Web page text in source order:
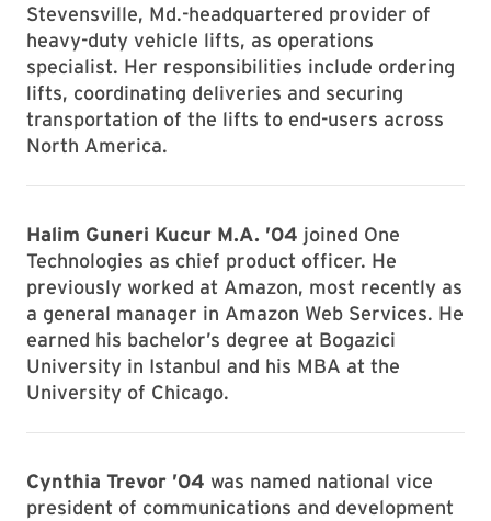
Stevensville, Md.-headquartered provider of
heavy-duty vehicle lifts, as operations
specialist. Her responsibilities include ordering
lifts, coordinating deliveries and securing
transportation of the lifts to end-users across
North America.
Halim Guneri Kucur M.A. ’04 joined One
Technologies as chief product officer. He
previously worked at Amazon, most recently as
a general manager in Amazon Web Services. He
earned his bachelor’s degree at Bogazici
University in Istanbul and his MBA at the
University of Chicago.
Cynthia Trevor ’04 was named national vice
president of communications and development